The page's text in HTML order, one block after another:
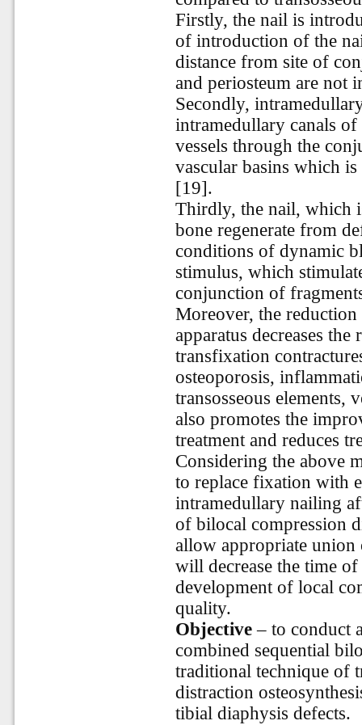
Firstly, the nail is
of introduction of the
distance from site of
and periosteum are not
Secondly,
intramedullary canals
vessels through the
vascular basins which
[19].
Thirdly, the nail, which
bone regenerate from
conditions of dynamic
stimulus, which
conjunction of
Moreover, the
apparatus decreases
transfixation
osteoporosis,
transosseous elements,
also promotes the
treatment and reduces
Considering the above
to replace fixation with
intramedullary nailing
of bilocal compression
allow appropriate
will decrease the time
development of local
quality.
Objective – to conduct
combined sequential
traditional technique of
distraction
tibial diaphysis defects.